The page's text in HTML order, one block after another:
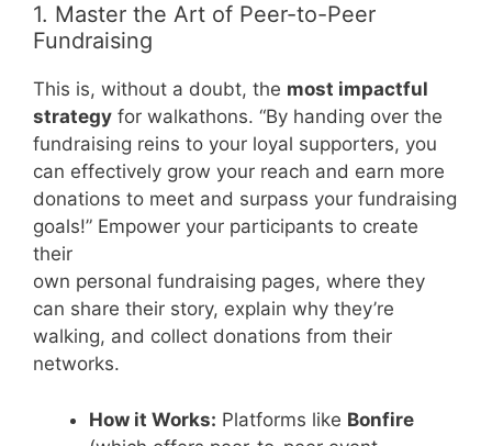
1. Master the Art of Peer-to-Peer
Fundraising
This is, without a doubt, the most impactful
strategy for walkathons. “By handing over the
fundraising reins to your loyal supporters, you
can effectively grow your reach and earn more
donations to meet and surpass your fundraising
goals!” Empower your participants to create
their
own personal fundraising pages, where they
can share their story, explain why they’re
walking, and collect donations from their
networks.
How it Works: Platforms like Bonfire